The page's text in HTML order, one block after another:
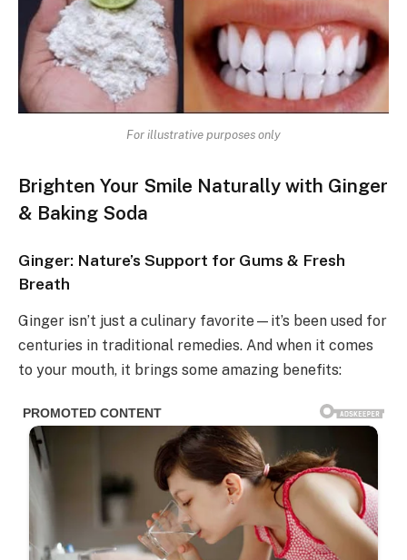
For illustrative purposes only
Brighten Your Smile Naturally with Ginger
& Baking Soda
Ginger: Nature’s Support for Gums & Fresh
Breath
Ginger isn’t just a culinary favorite—it’s been used for
centuries in traditional remedies. And when it comes
to your mouth, it brings some amazing benefits: